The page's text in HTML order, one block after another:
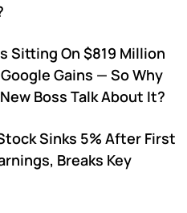
Sitting On $819 Million
Gains — So Why
Boss Talk About It?
Sinks 5% After First
Breaks Key